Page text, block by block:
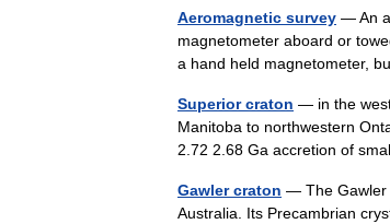
Aeromagnetic survey — An
magnetometer aboard or
a hand held magnetometer,
Superior craton — in the
Manitoba to northwestern
2.72 2.68 Ga accretion of
Gawler craton — The Gawler
Australia. Its Precambrian